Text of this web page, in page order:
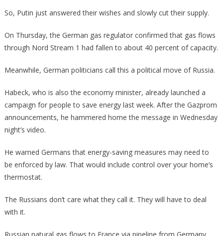
So, Putin just answered their wishes and slowly cut their supply.
On Thursday, the German gas regulator confirmed that gas flows
through Nord Stream 1 had fallen to about 40 percent of capacity.
Meanwhile, German politicians call this a political move of Russia.
Habeck, who is also the economy minister, already launched a
campaign for people to save energy last week. After the Gazprom
announcements, he hammered home the message in Wednesday
night’s video.
He warned Germans that energy-saving measures may need to
be enforced by law. That would include control over your home’s
thermostat.
The Russians don’t care what they call it. They will have to deal
with it.